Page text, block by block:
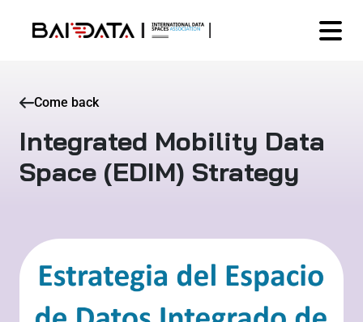
Come back
Integrated Mobility Data
Space (EDIM) Strategy